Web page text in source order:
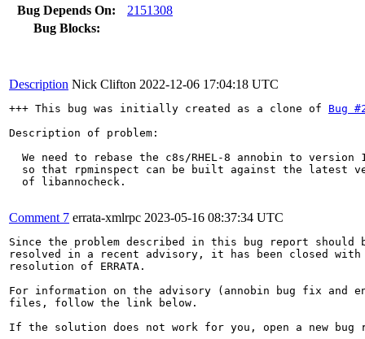
Bug Depends On:
2151308
Bug Blocks:
Description Nick Clifton 2022-12-06 17:04:18 UTC
+++ This bug was initially created as a clone of Bug
Description of problem:
We need to rebase the c8s/RHEL-8 annobin to version
so that rpminspect can be built against the latest
  of libannocheck.
Comment 7 errata-xmlrpc 2023-05-16 08:37:34 UTC
Since the problem described in this bug report should
resolved in a recent advisory, it has been closed with
resolution of ERRATA.
For information on the advisory (annobin bug fix and
files, follow the link below.
If the solution does not work for you, open a new bug